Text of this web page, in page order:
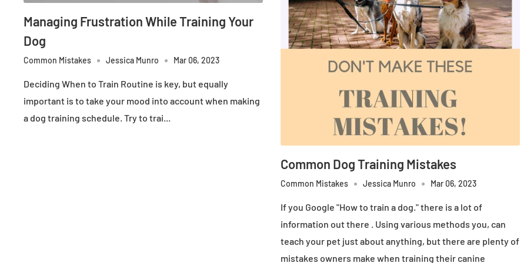
Managing Frustration While Training Your
Dog
Common Mistakes Jessica Munro Mar 06, 2023
Deciding When to Train Routine is key, but equally
important is to take your mood into account when making
a dog training schedule. Try to trai...
Common Dog Training Mistakes
Common Mistakes Jessica Munro Mar 06, 2023
If you Google "How to train a dog." there is a lot of
information out there . Using various methods you, can
teach your pet just about anything, but there are plenty of
mistakes owners make when training their canine